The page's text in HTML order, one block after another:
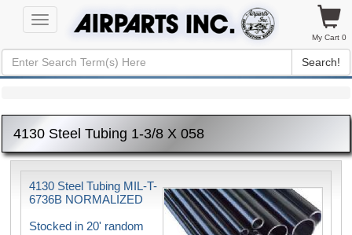
Toggle
navigation
My Cart 0
Search!
4130 Steel Tubing 1-3/8 X 058
4130 Steel Tubing MIL-T-
6736B NORMALIZED
Stocked in 20' random